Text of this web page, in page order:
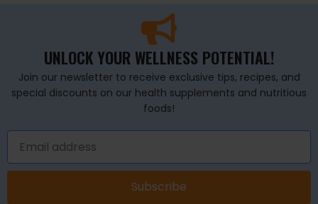
UNLOCK YOUR WELLNESS POTENTIAL!
Join our newsletter to receive exclusive tips, recipes, and
special discounts on our health supplements and nutritious
foods!
Subscribe